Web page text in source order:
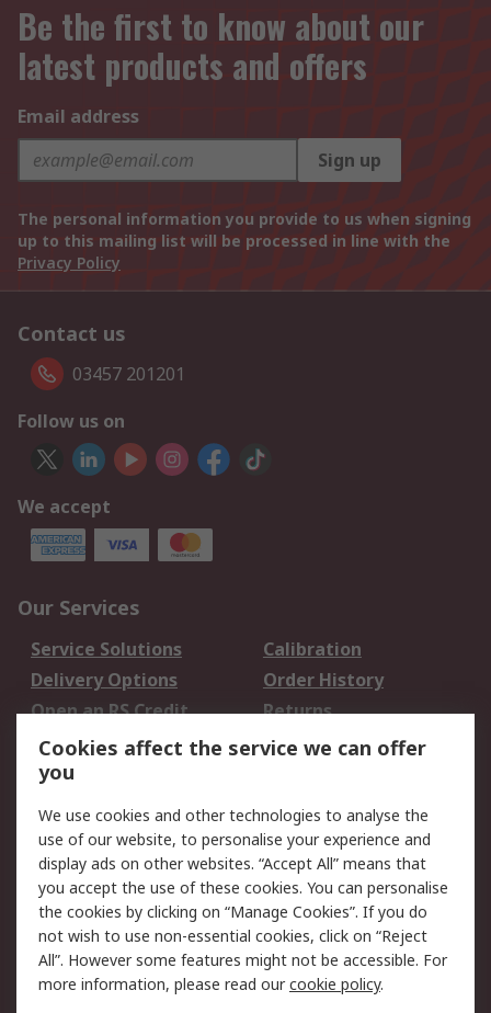
Be the first to know about our
latest products and offers
Email address
Sign up
The personal information you provide to us when signing
up to this mailing list will be processed in line with the
Privacy Policy
Contact us
03457 201201
Follow us on
We accept
Our Services
Service Solutions
Calibration
Delivery Options
Order History
Open an RS Credit
Account
Returns
Scheduled Orders
Legal
Cookie Policy
Email Security
Privacy Policy -
Updated
Website Terms
Terms and Conditions
of Sale
Cookies affect the service we can offer
you
We use cookies and other technologies to analyse the
use of our website, to personalise your experience and
display ads on other websites. “Accept All” means that
you accept the use of these cookies. You can personalise
the cookies by clicking on “Manage Cookies”. If you do
not wish to use non-essential cookies, click on “Reject
All”. However some features might not be accessible. For
more information, please read ourcookie policy.